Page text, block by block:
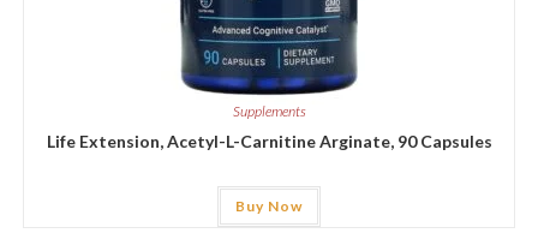
Supplements
Life Extension, Acetyl-L-Carnitine Arginate, 90 Capsules
Buy Now